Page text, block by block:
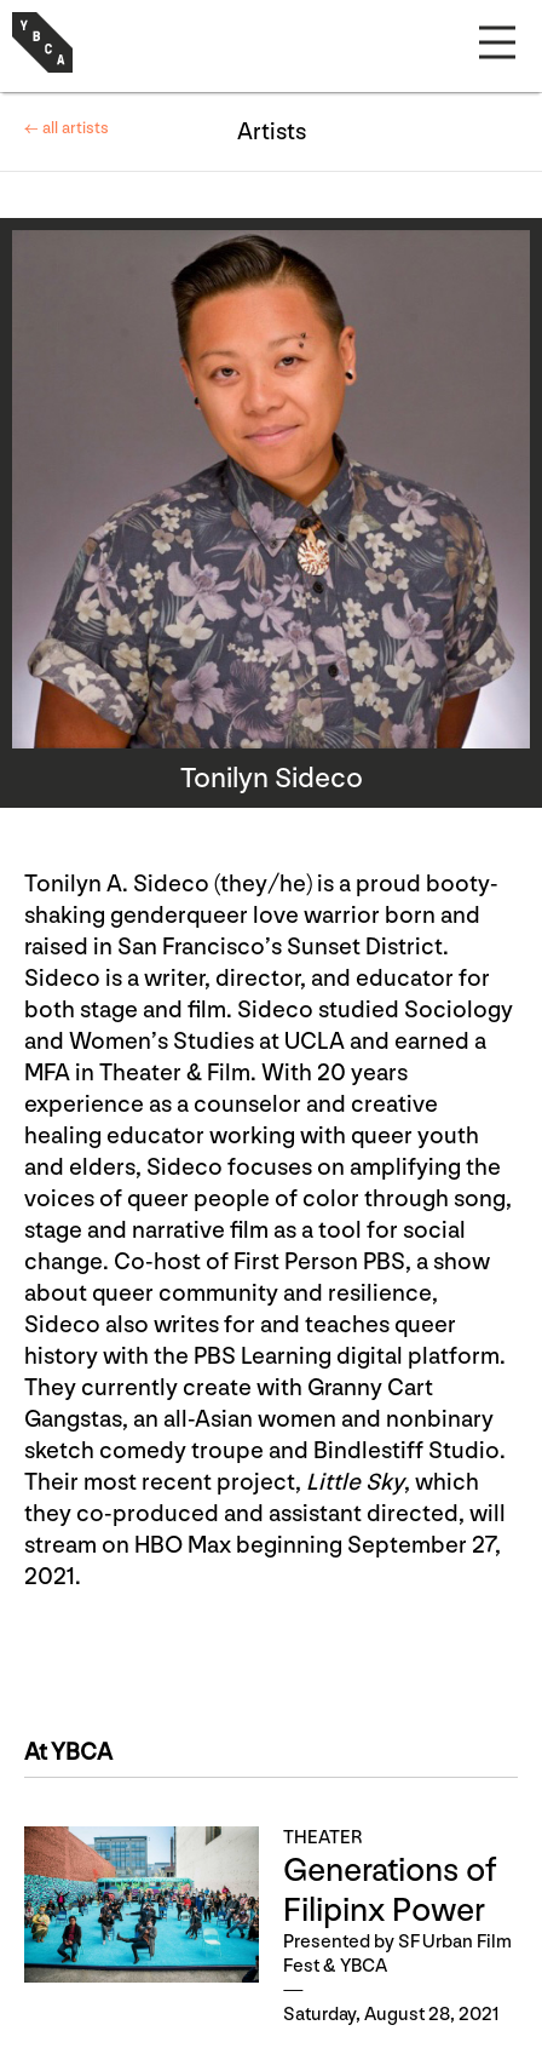
Tonilyn Sideco
Tonilyn A. Sideco (they/he) is a proud booty-
shaking genderqueer love warrior born and
raised in San Francisco’s Sunset District.
Sideco is a writer, director, and educator for
both stage and film. Sideco studied Sociology
and Women’s Studies at UCLA and earned a
MFA in Theater & Film. With 20 years
experience as a counselor and creative
healing educator working with queer youth
and elders, Sideco focuses on amplifying the
voices of queer people of color through song,
stage and narrative film as a tool for social
change. Co-host of First Person PBS, a show
about queer community and resilience,
Sideco also writes for and teaches queer
history with the PBS Learning digital platform.
They currently create with Granny Cart
Gangstas, an all-Asian women and nonbinary
sketch comedy troupe and Bindlestiff Studio.
Their most recent project, Little Sky, which
they co-produced and assistant directed, will
stream on HBO Max beginning September 27,
2021.
At YBCA
THEATER
Generations of
Filipinx Power
Presented by SF Urban Film
Fest & YBCA
Saturday, August 28, 2021
← all artists Artists